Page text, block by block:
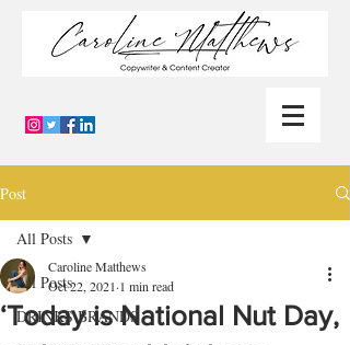
Post
All Posts
DRINKS BRANDS
All Posts
‘Today is National Nut Day,
Caroline Matthews
Oct 22, 2021 1 min read